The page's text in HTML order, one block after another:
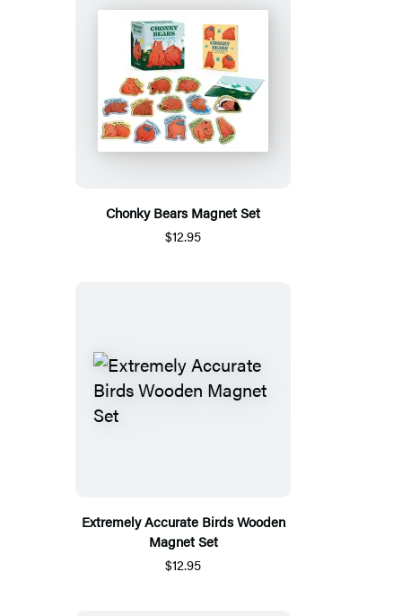
Chonky Bears Magnet Set
$12.95
Extremely Accurate Birds Wooden
Magnet Set
$12.95